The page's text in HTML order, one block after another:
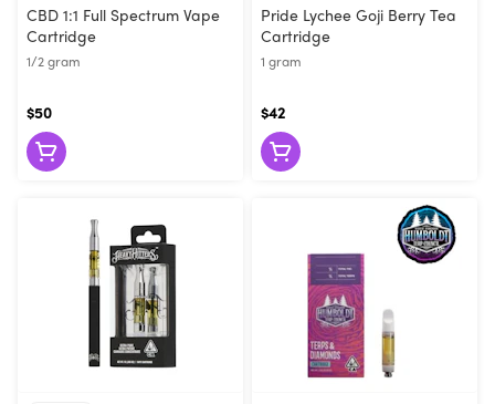
CBD 1:1 Full Spectrum Vape
Cartridge
1/2 gram
$50
Pride Lychee Goji Berry Tea
Cartridge
1 gram
$42